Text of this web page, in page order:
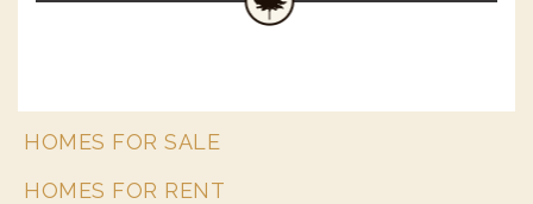
HOMES FOR SALE
HOMES FOR RENT